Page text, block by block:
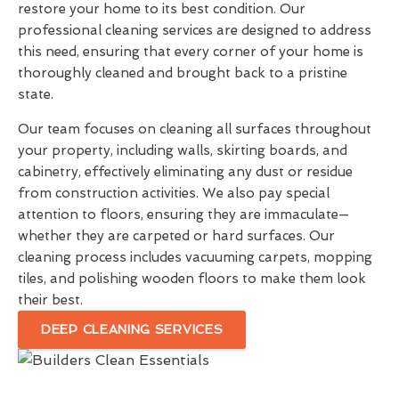
restore your home to its best condition. Our
professional cleaning services are designed to address
this need, ensuring that every corner of your home is
thoroughly cleaned and brought back to a pristine
state.
Our team focuses on cleaning all surfaces throughout
your property, including walls, skirting boards, and
cabinetry, effectively eliminating any dust or residue
from construction activities. We also pay special
attention to floors, ensuring they are immaculate—
whether they are carpeted or hard surfaces. Our
cleaning process includes vacuuming carpets, mopping
tiles, and polishing wooden floors to make them look
their best.
DEEP CLEANING SERVICES